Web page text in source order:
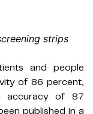
strips
and people
of 86 percent,
accuracy of 87
published in a